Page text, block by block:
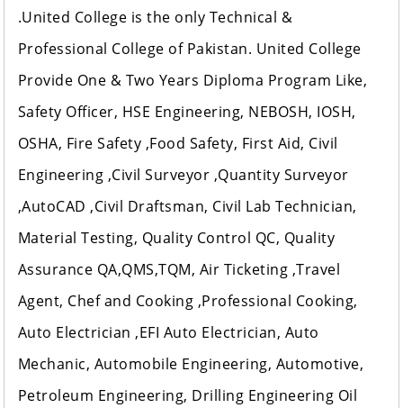
.United College is the only Technical &
Professional College of Pakistan. United College
Provide One & Two Years Diploma Program Like,
Safety Officer, HSE Engineering, NEBOSH, IOSH,
OSHA, Fire Safety ,Food Safety, First Aid, Civil
Engineering ,Civil Surveyor ,Quantity Surveyor
,AutoCAD ,Civil Draftsman, Civil Lab Technician,
Material Testing, Quality Control QC, Quality
Assurance QA,QMS,TQM, Air Ticketing ,Travel
Agent, Chef and Cooking ,Professional Cooking,
Auto Electrician ,EFI Auto Electrician, Auto
Mechanic, Automobile Engineering, Automotive,
Petroleum Engineering, Drilling Engineering Oil